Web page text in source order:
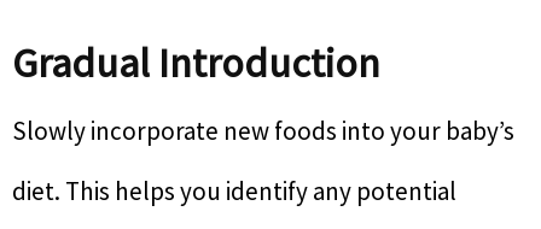
Gradual Introduction
Slowly incorporate new foods into your baby’s
diet. This helps you identify any potential